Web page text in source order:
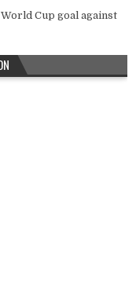
Cup goal against